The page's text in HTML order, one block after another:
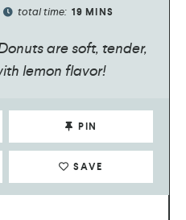
total time: 19 MINS
are soft, tender,
lemon flavor!
PIN
SAVE